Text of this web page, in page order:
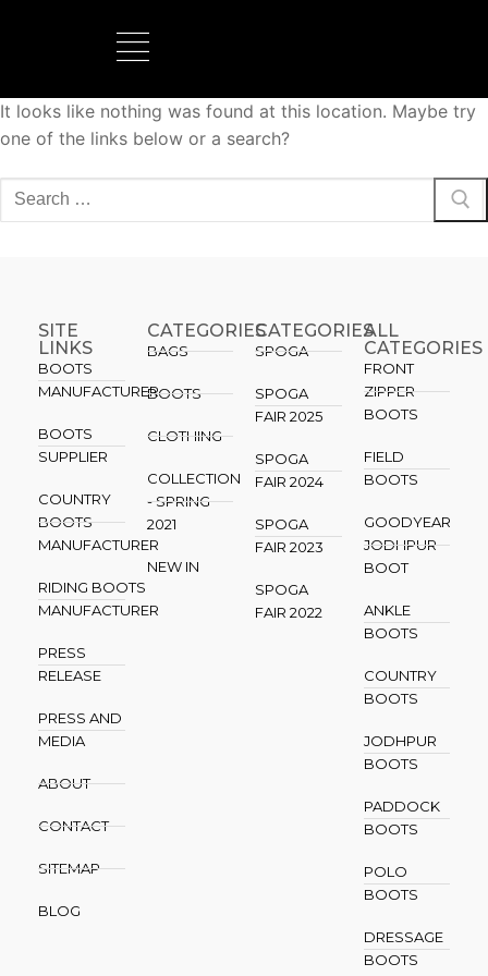
It looks like nothing was found at this location. Maybe try
one of the links below or a search?
SITE
LINKS
BOOTS
MANUFACTURER
BOOTS
SUPPLIER
COUNTRY
BOOTS
MANUFACTURER
RIDING BOOTS
MANUFACTURER
PRESS
RELEASE
PRESS AND
MEDIA
ABOUT
CONTACT
SITEMAP
BLOG
CATEGORIES
BAGS
BOOTS
CLOTHING
COLLECTION
- SPRING
2021
NEW IN
CATEGORIES​
SPOGA
SPOGA
FAIR 2025
SPOGA
FAIR 2024
SPOGA
FAIR 2023
SPOGA
FAIR 2022
ALL
CATEGORIES
FRONT
ZIPPER
BOOTS
FIELD
BOOTS
GOODYEAR
JODHPUR
BOOT
ANKLE
BOOTS
COUNTRY
BOOTS
JODHPUR
BOOTS
PADDOCK
BOOTS
POLO
BOOTS
DRESSAGE
BOOTS